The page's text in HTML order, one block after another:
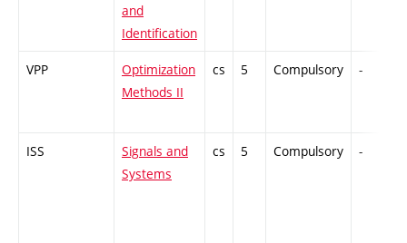
and
Identification
VPP
Optimization
Methods II
cs 5 Compulsory -
ISS
Signals and
Systems
cs 5 Compulsory -